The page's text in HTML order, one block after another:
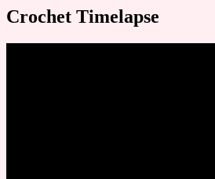
Crochet Timelapse